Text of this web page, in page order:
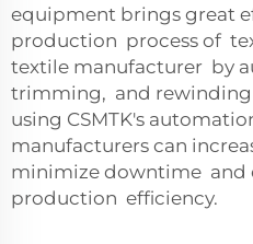
equipment brings great
production process of
textile manufacturer by
trimming, and
using CSMTK's
manufacturers can
minimize downtime and
production efficiency.